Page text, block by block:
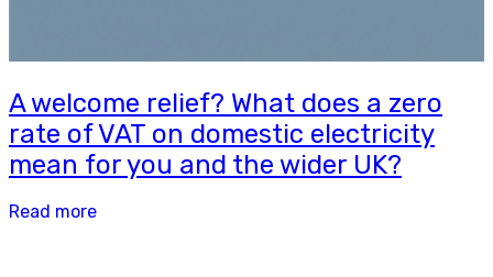
A welcome relief? What does a zero
rate of VAT on domestic electricity
mean for you and the wider UK?
Read more